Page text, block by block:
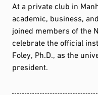
At a private club in
academic, business,
joined members of the
celebrate the official
Foley, Ph.D., as the
president.